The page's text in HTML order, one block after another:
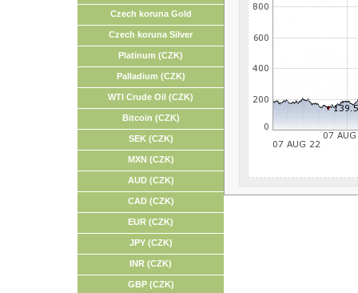
Czech koruna Gold
Czech koruna Silver
Platinum (CZK)
Palladium (CZK)
WTI Crude Oil (CZK)
Bitcoin (CZK)
SEK (CZK)
MXN (CZK)
AUD (CZK)
CAD (CZK)
EUR (CZK)
JPY (CZK)
INR (CZK)
GBP (CZK)